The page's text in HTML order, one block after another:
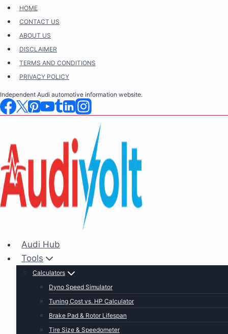
Skip
content
HOME
CONTACT US
ABOUT US
DISCLAIMER
TERMS AND CONDITIONS
PRIVACY POLICY
Independent Audi automotive information website.
Audi Hub
Tools
Calculators
Dyno Speed Simulator
Tuning Cost vs. HP Calculator
Brake Pad & Rotor Lifespan
Tire Size & Speedometer